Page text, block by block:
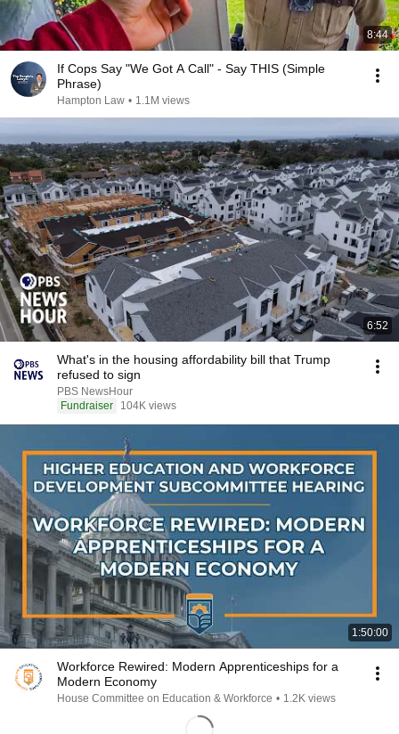
8:44
If Cops Say "We Got A Call" - Say THIS (Simple
Phrase)
Hampton Law • 1.1M views
6:52
What's in the housing affordability bill that Trump
refused to sign
PBS NewsHour
Fundraiser
104K views
1:50:00
Workforce Rewired: Modern Apprenticeships for a
Modern Economy
House Committee on Education & Workforce • 1.2K views